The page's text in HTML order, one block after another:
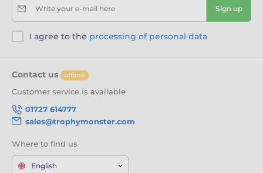
Write your e-mail here Sign up
I agree to the processing of personal data
Contact us offline
Customer service is available
01727 614777
sales@trophymonster.com
Where to find us
English